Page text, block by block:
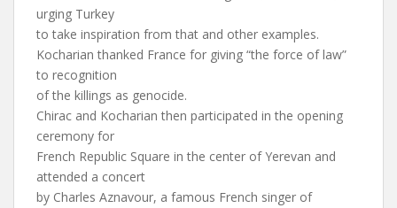
urging Turkey
to take inspiration from that and other examples.
Kocharian thanked France for giving “the force of law”
to recognition
of the killings as genocide.
Chirac and Kocharian then participated in the opening
ceremony for
French Republic Square in the center of Yerevan and
attended a concert
by Charles Aznavour, a famous French singer of